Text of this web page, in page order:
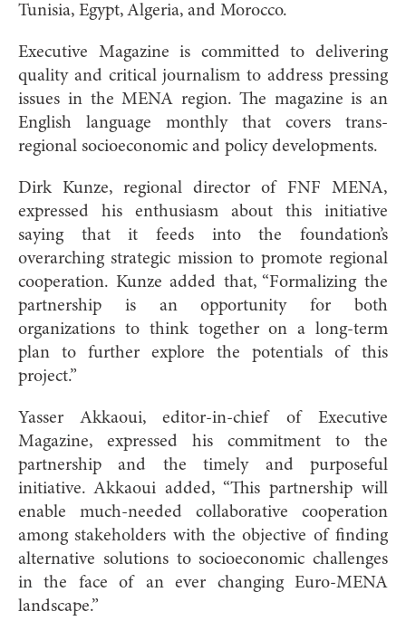
Tunisia, Egypt, Algeria, and Morocco.
Executive Magazine is committed to delivering
quality and critical journalism to address pressing
issues in the MENA region. The magazine is an
English language monthly that covers trans-
regional socioeconomic and policy developments.
Dirk Kunze, regional director of FNF MENA,
expressed his enthusiasm about this initiative
saying that it feeds into the foundation’s
overarching strategic mission to promote regional
cooperation. Kunze added that, “Formalizing the
partnership is an opportunity for both
organizations to think together on a long-term
plan to further explore the potentials of this
project.”
Yasser Akkaoui, editor-in-chief of Executive
Magazine, expressed his commitment to the
partnership and the timely and purposeful
initiative. Akkaoui added, “This partnership will
enable much-needed collaborative cooperation
among stakeholders with the objective of finding
alternative solutions to socioeconomic challenges
in the face of an ever changing Euro-MENA
landscape.”